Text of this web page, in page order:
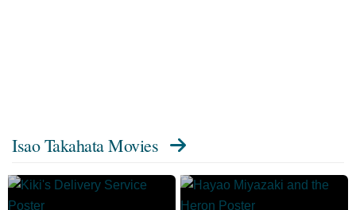
Isao Takahata Movies